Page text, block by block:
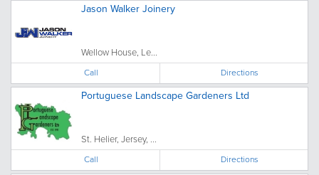
Jason Walker Joinery
Wellow House, Le...
Call Directions
Portuguese Landscape Gardeners Ltd
St. Helier, Jersey, ...
Call Directions